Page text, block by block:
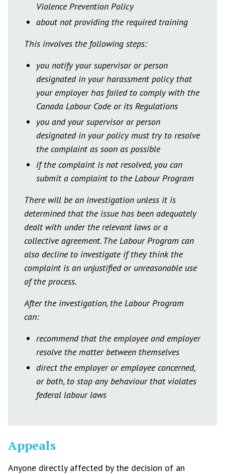
Violence Prevention Policy
about not providing the required training
This involves the following steps:
you notify your supervisor or person
designated in your harassment policy that
your employer has failed to comply with the
Canada Labour Code or its Regulations
you and your supervisor or person
designated in your policy must try to resolve
the complaint as soon as possible
if the complaint is not resolved, you can
submit a complaint to the Labour Program
There will be an investigation unless it is
determined that the issue has been adequately
dealt with under the relevant laws or a
collective agreement. The Labour Program can
also decline to investigate if they think the
complaint is an unjustified or unreasonable use
of the process.
After the investigation, the Labour Program
can:
recommend that the employee and employer
resolve the matter between themselves
direct the employer or employee concerned,
or both, to stop any behaviour that violates
federal labour laws
Appeals
Anyone directly affected by the decision of an